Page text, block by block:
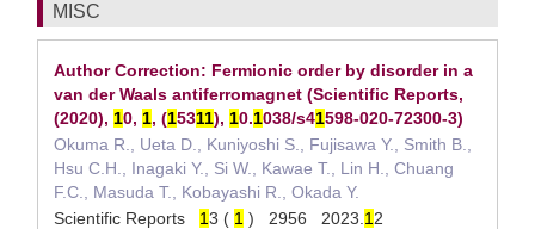
MISC
Author Correction: Fermionic order by disorder in a
van der Waals antiferromagnet (Scientific Reports,
(2020), 10, 1, (15311), 10.1038/s41598-020-72300-3)
Okuma R., Ueta D., Kuniyoshi S., Fujisawa Y., Smith B.,
Hsu C.H., Inagaki Y., Si W., Kawae T., Lin H., Chuang
F.C., Masuda T., Kobayashi R., Okada Y.
Scientific Reports 13 ( 1 ) 2956 2023. 1 2